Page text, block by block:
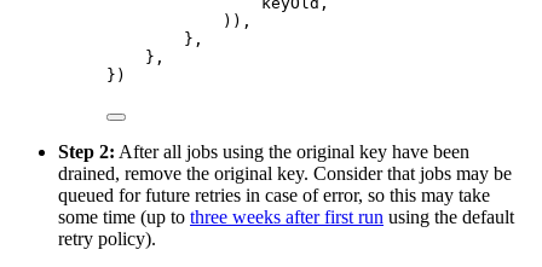
)),
},
},
})
Step 2: After all jobs using the original key have been
drained, remove the original key. Consider that jobs may be
queued for future retries in case of error, so this may take
some time (up to three weeks after first run using the default
retry policy).